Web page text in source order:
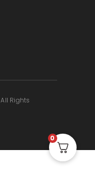
All Rights
0